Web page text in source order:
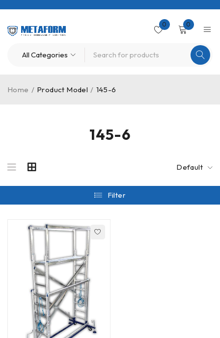
0 0
145-6
Home / Product Model / 145-6
Default
Filter